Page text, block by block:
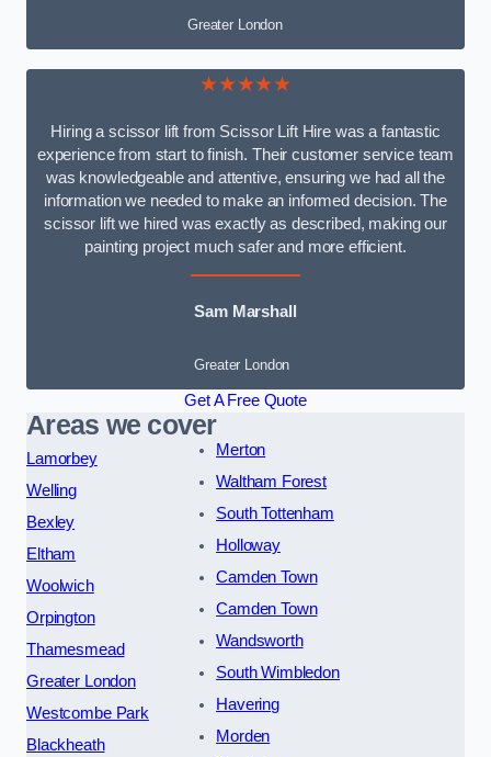
Greater London
★★★★★
Hiring a scissor lift from Scissor Lift Hire was a fantastic
experience from start to finish. Their customer service team
was knowledgeable and attentive, ensuring we had all the
information we needed to make an informed decision. The
scissor lift we hired was exactly as described, making our
painting project much safer and more efficient.
Sam Marshall
Greater London
Get A Free Quote
Areas we cover
Lamorbey
Welling
Bexley
Eltham
Woolwich
Orpington
Thamesmead
Greater London
Westcombe Park
Blackheath
Merton
Waltham Forest
South Tottenham
Holloway
Camden Town
Camden Town
Wandsworth
South Wimbledon
Havering
Morden